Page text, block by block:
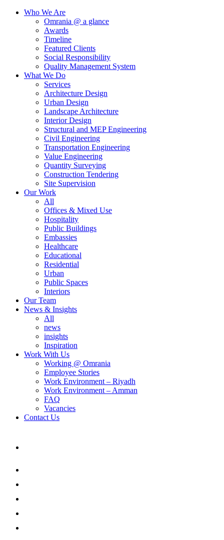
Who We Are
Omrania @ a glance
Awards
Timeline
Featured Clients
Social Responsibility
Quality Management System
What We Do
Services
Architecture Design
Urban Design
Landscape Architecture
Interior Design
Structural and MEP Engineering
Civil Engineering
Transportation Engineering
Value Engineering
Quantity Surveying
Construction Tendering
Site Supervision
Our Work
All
Offices & Mixed Use
Hospitality
Public Buildings
Embassies
Healthcare
Educational
Residential
Urban
Public Spaces
Interiors
Our Team
News & Insights
All
news
insights
Inspiration
Work With Us
Working @ Omrania
Employee Stories
Work Environment – Riyadh
Work Environment – Amman
FAQ
Vacancies
Contact Us